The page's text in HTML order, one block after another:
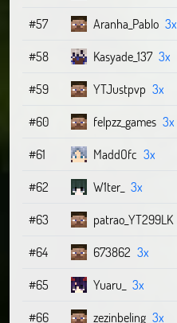
#57
Aranha_Pablo 3x
#58
Kasyade_137 3x
#59
YTJustpvp 3x
#60
felpzz_games 3x
#61
MaddOfc 3x
#62
W1ter_ 3x
#63
patrao_YT299LK
#64
673862 3x
#65
Yuaru_ 3x
#66
zezinbeling 3x